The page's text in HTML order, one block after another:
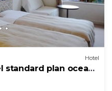
Hotel
standard plan ocean